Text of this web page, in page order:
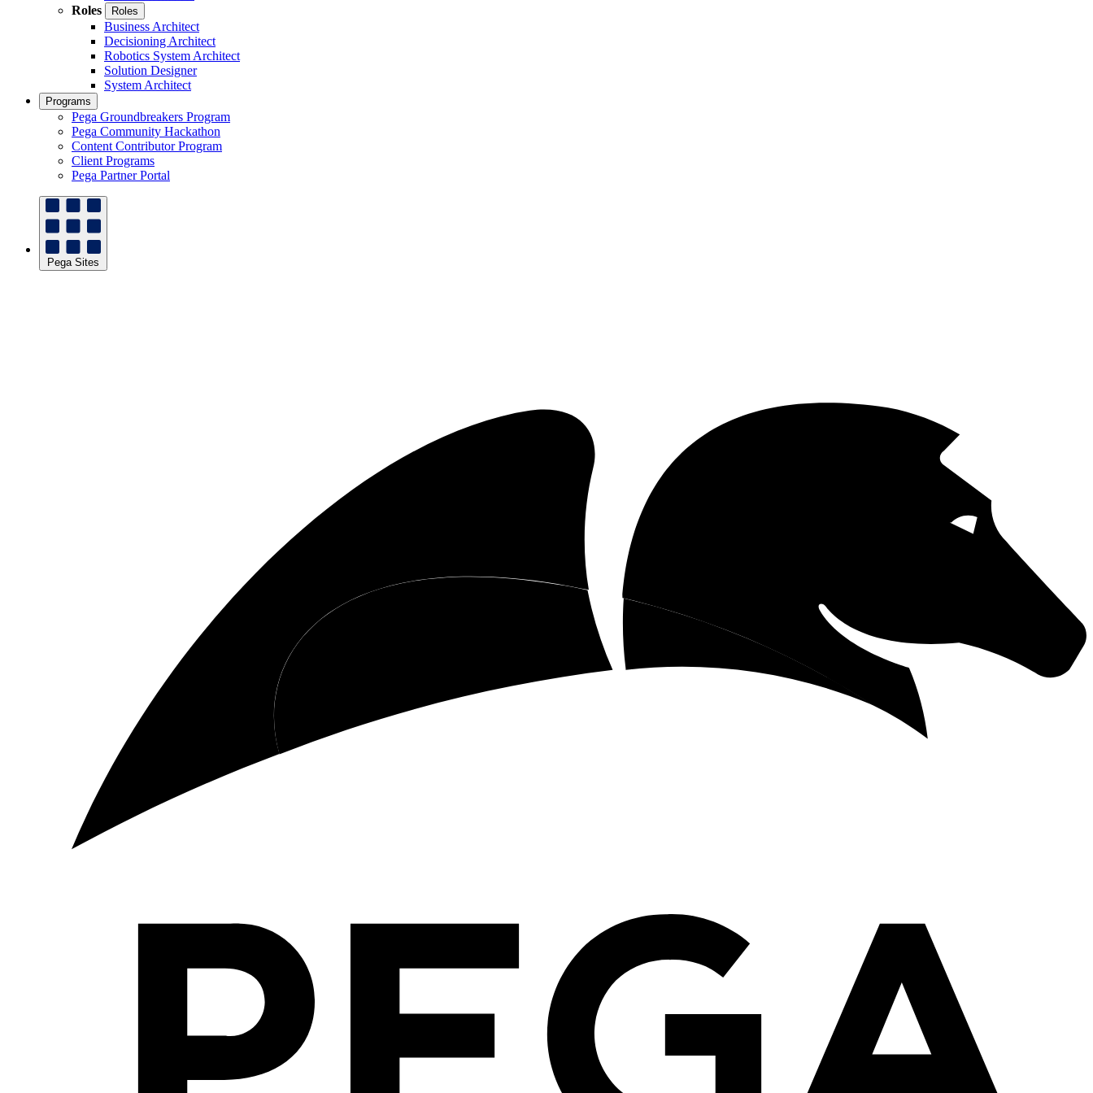
Roles
Roles
Business Architect
Decisioning Architect
Robotics System Architect
Solution Designer
System Architect
Programs
Pega Groundbreakers Program
Pega Community Hackathon
Content Contributor Program
Client Programs
Pega Partner Portal
Pega Sites